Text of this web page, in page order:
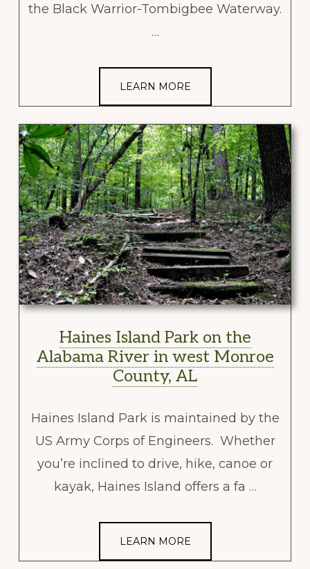
the Black Warrior-Tombigbee Waterway.
…
LEARN MORE
Haines Island Park on the
Alabama River in west Monroe
County, AL
Haines Island Park is maintained by the
US Army Corps of Engineers. Whether
you’re inclined to drive, hike, canoe or
kayak, Haines Island offers a fa …
LEARN MORE